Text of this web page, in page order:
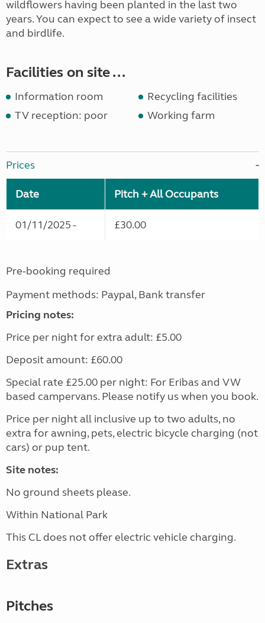
wildflowers having been planted in the last two
years. You can expect to see a wide variety of insect
and birdlife.
Facilities on site ...
Information room
Recycling facilities
TV reception: poor
Working farm
Prices
Date Pitch + All Occupants
01/11/2025 - £30.00
Pre-booking required
Payment methods: Paypal, Bank transfer
Pricing notes:
Price per night for extra adult: £5.00
Deposit amount: £60.00
Special rate £25.00 per night: For Eribas and VW
based campervans. Please notify us when you book.
Price per night all inclusive up to two adults, no
extra for awning, pets, electric bicycle charging (not
cars) or pup tent.
Site notes:
No ground sheets please.
Within National Park
This CL does not offer electric vehicle charging.
Extras
Pitches